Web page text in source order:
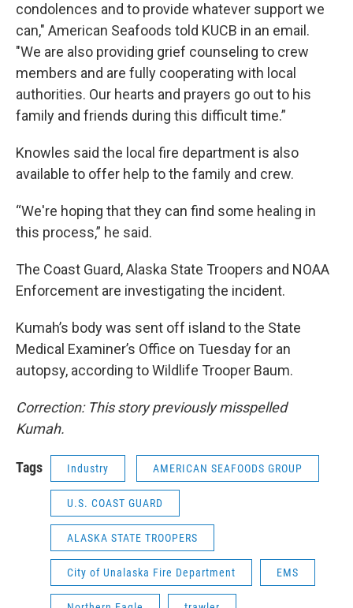
condolences and to provide whatever support we
can," American Seafoods told KUCB in an email.
"We are also providing grief counseling to crew
members and are fully cooperating with local
authorities. Our hearts and prayers go out to his
family and friends during this difficult time.”
Knowles said the local fire department is also
available to offer help to the family and crew.
“We're hoping that they can find some healing in
this process,” he said.
The Coast Guard, Alaska State Troopers and NOAA
Enforcement are investigating the incident.
Kumah’s body was sent off island to the State
Medical Examiner’s Office on Tuesday for an
autopsy, according to Wildlife Trooper Baum.
Correction: This story previously misspelled
Kumah.
Tags Industry AMERICAN SEAFOODS GROUP
U.S. COAST GUARD
ALASKA STATE TROOPERS
City of Unalaska Fire Department EMS